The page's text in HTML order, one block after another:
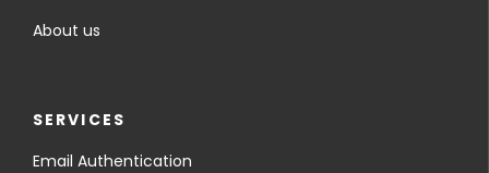
About us
SERVICES
Email Authentication